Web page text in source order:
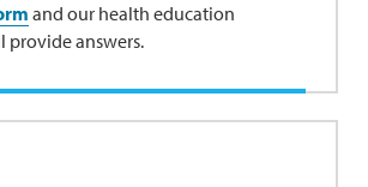
and our health education
provide answers.